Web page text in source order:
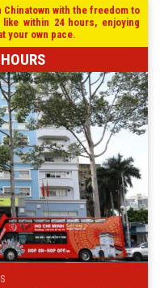
with the freedom to
within 24 hours, enjoying
your own pace.